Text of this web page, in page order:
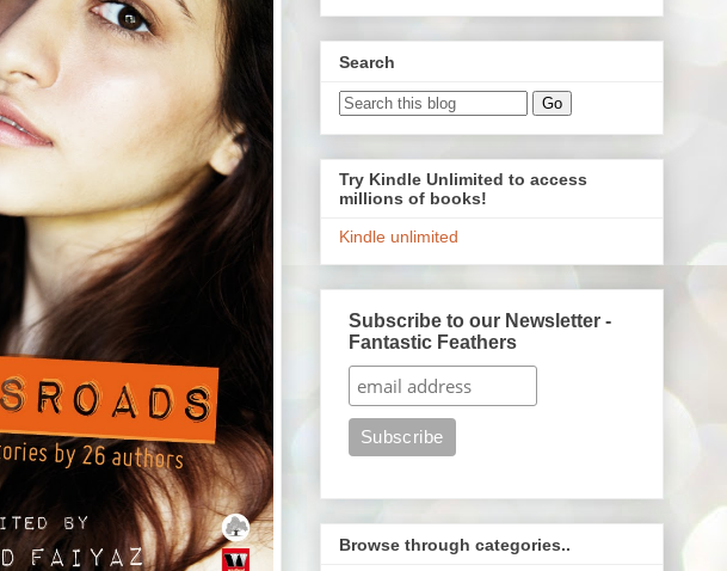
Search
Try Kindle Unlimited to access
millions of books!
Kindle unlimited
Subscribe to our Newsletter -
Fantastic Feathers
Browse through categories..